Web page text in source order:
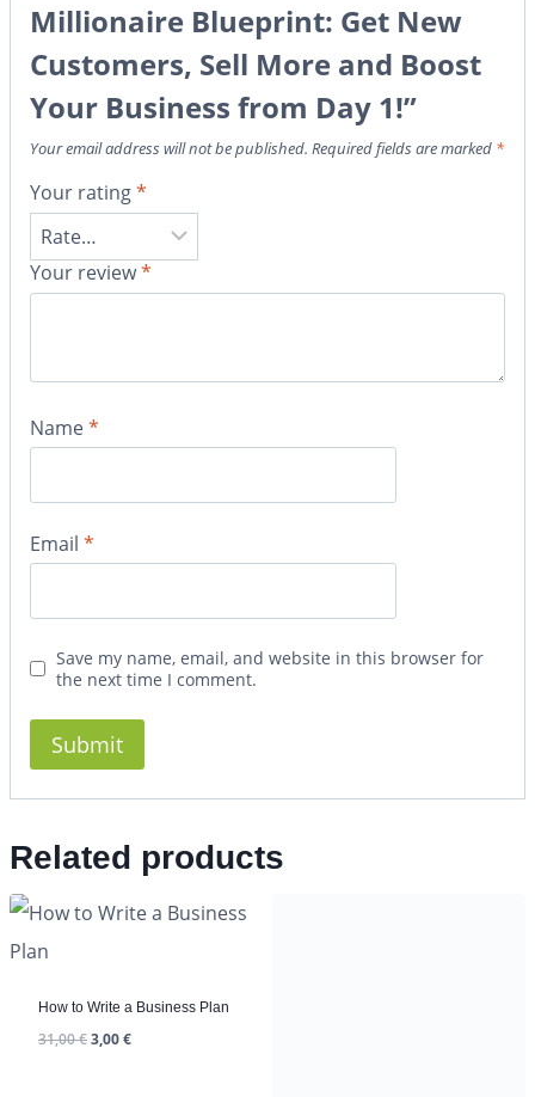
Millionaire Blueprint: Get New
Customers, Sell More and Boost
Your Business from Day 1!”
Your email address will not be published. Required fields are marked *
Your rating*
Your review*
Name*
Email *
Save my name, email, and website in this browser for
the next time I comment.
Related products
How to Write a Business Plan
31,00€3,00€